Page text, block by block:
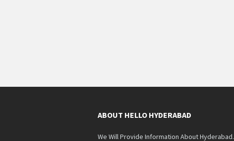
ABOUT HELLO HYDERABAD
We Will Provide Information About Hyderabad.